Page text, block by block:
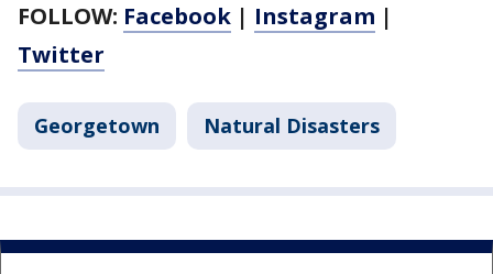
FOLLOW: Facebook | Instagram |
Twitter
Georgetown Natural Disasters